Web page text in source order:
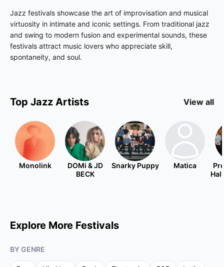
Jazz festivals showcase the art of improvisation and musical
virtuosity in intimate and iconic settings. From traditional jazz
and swing to modern fusion and experimental sounds, these
festivals attract music lovers who appreciate skill,
spontaneity, and soul.
Top Jazz Artists View all
Monolink
DOMi & JD
BECK
Snarky Puppy Matica
Explore More Festivals
BY GENRE